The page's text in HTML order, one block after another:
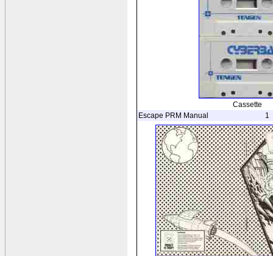
Cassette
Escape PRM Manual
1